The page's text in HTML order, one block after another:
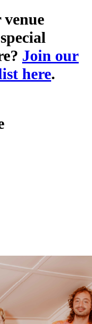
venue
Join our
here.